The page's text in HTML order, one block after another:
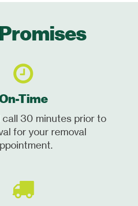
Time
call 30 minutes prior to
for your removal